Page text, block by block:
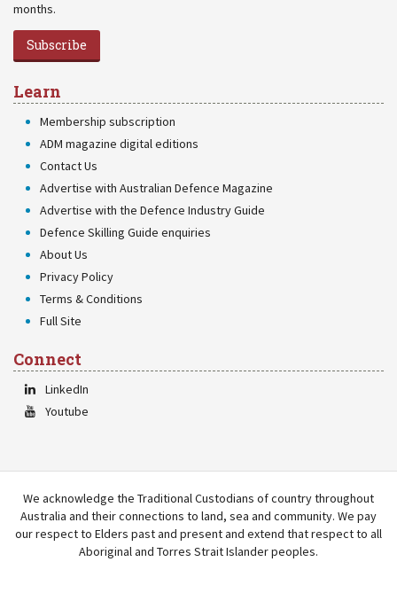
months.
Subscribe
Learn
Membership subscription
ADM magazine digital editions
Contact Us
Advertise with Australian Defence Magazine
Advertise with the Defence Industry Guide
Defence Skilling Guide enquiries
About Us
Privacy Policy
Terms & Conditions
Full Site
Connect
LinkedIn
Youtube
We acknowledge the Traditional Custodians of country throughout
Australia and their connections to land, sea and community. We pay
our respect to Elders past and present and extend that respect to all
Aboriginal and Torres Strait Islander peoples.